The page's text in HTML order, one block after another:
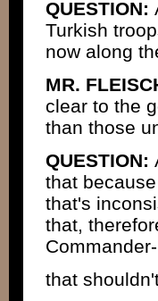
QUESTION:
Turkish
now along
MR.
clear to the
than those
QUESTION:
that
that's
that,
that